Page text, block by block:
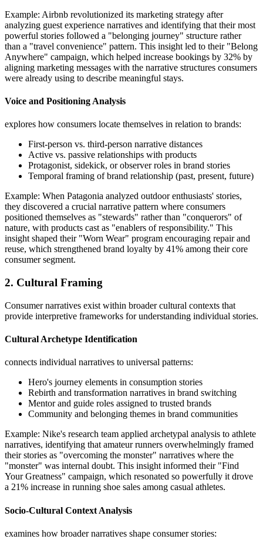
Example: Airbnb revolutionized its marketing strategy after
analyzing guest experience narratives and identifying that their most
powerful stories followed a "belonging journey" structure rather
than a "travel convenience" pattern. This insight led to their "Belong
Anywhere" campaign, which helped increase bookings by 32% by
aligning marketing messages with the narrative structures consumers
were already using to describe meaningful stays.
Voice and Positioning Analysis
explores how consumers locate themselves in relation to brands:
First-person vs. third-person narrative distances
Active vs. passive relationships with products
Protagonist, sidekick, or observer roles in brand stories
Temporal framing of brand relationship (past, present, future)
Example: When Patagonia analyzed outdoor enthusiasts' stories,
they discovered a crucial narrative pattern where consumers
positioned themselves as "stewards" rather than "conquerors" of
nature, with products cast as "enablers of responsibility." This
insight shaped their "Worn Wear" program encouraging repair and
reuse, which strengthened brand loyalty by 41% among their core
consumer segment.
2. Cultural Framing
Consumer narratives exist within broader cultural contexts that
provide interpretive frameworks for understanding individual stories.
Cultural Archetype Identification
connects individual narratives to universal patterns:
Hero's journey elements in consumption stories
Rebirth and transformation narratives in brand switching
Mentor and guide roles assigned to trusted brands
Community and belonging themes in brand communities
Example: Nike's research team applied archetypal analysis to athlete
narratives, identifying that amateur runners overwhelmingly framed
their stories as "overcoming the monster" narratives where the
"monster" was internal doubt. This insight informed their "Find
Your Greatness" campaign, which resonated so powerfully it drove
a 21% increase in running shoe sales among casual athletes.
Socio-Cultural Context Analysis
examines how broader narratives shape consumer stories: